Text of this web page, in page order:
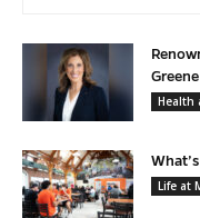
Health
Life at